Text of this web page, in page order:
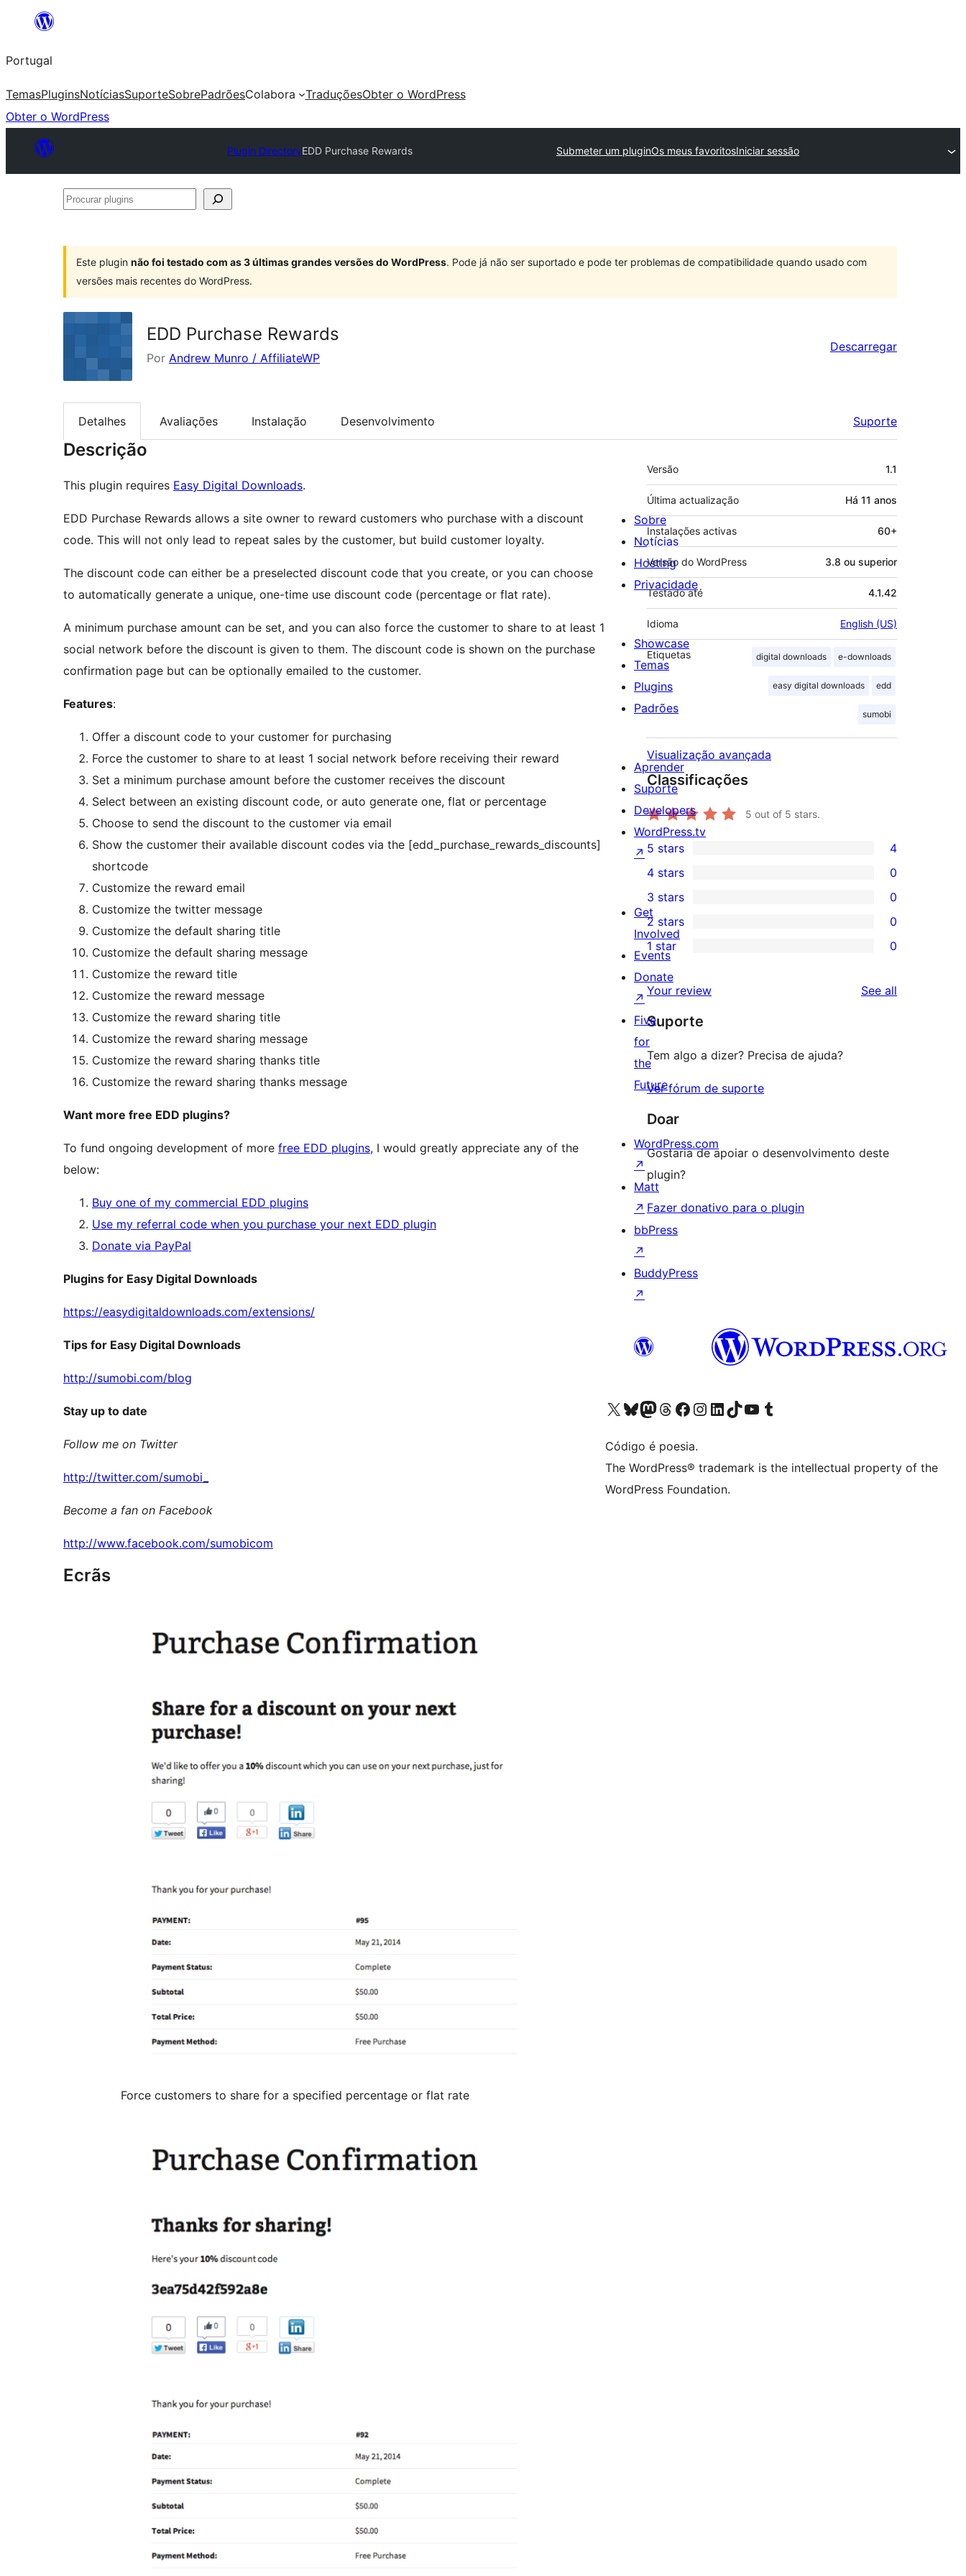
Saltar
o
conteúdo
Portugal
TemasPluginsNotíciasSuporteSobrePadrõesColabora TraduçõesObter o WordPress
Obter o WordPress
Plugin DirectoryEDD Purchase Rewards Submeter um pluginOs meus favoritosIniciar sessão
Procurar
Este plugin não foi testado com as 3 últimas grandes versões do WordPress. Pode já não ser suportado e pode ter problemas de compatibilidade quando usado com
versões mais recentes do WordPress.
EDD Purchase Rewards
Por Andrew Munro / AffiliateWP
Descarregar
Detalhes Avaliações Instalação Desenvolvimento Suporte
Descrição
This plugin requires Easy Digital Downloads.
EDD Purchase Rewards allows a site owner to reward customers who purchase with a discount
code. This will not only lead to repeat sales by the customer, but build customer loyalty.
The discount code can either be a preselected discount code that you create, or you can choose
to automatically generate a unique, one-time use discount code (percentage or flat rate).
A minimum purchase amount can be set, and you can also force the customer to share to at least 1
social network before the discount is given to them. The discount code is shown on the purchase
confirmation page but can be optionally emailed to the customer.
Features:
Offer a discount code to your customer for purchasing
Force the customer to share to at least 1 social network before receiving their reward
Set a minimum purchase amount before the customer receives the discount
Select between an existing discount code, or auto generate one, flat or percentage
Choose to send the discount to the customer via email
Show the customer their available discount codes via the [edd_purchase_rewards_discounts]
shortcode
Customize the reward email
Customize the twitter message
Customize the default sharing title
Customize the default sharing message
Customize the reward title
Customize the reward message
Customize the reward sharing title
Customize the reward sharing message
Customize the reward sharing thanks title
Customize the reward sharing thanks message
Want more free EDD plugins?
To fund ongoing development of more free EDD plugins, I would greatly appreciate any of the
below:
Buy one of my commercial EDD plugins
Use my referral code when you purchase your next EDD plugin
Donate via PayPal
Plugins for Easy Digital Downloads
https://easydigitaldownloads.com/extensions/
Tips for Easy Digital Downloads
http://sumobi.com/blog
Stay up to date
Follow me on Twitter
http://twitter.com/sumobi_
Become a fan on Facebook
http://www.facebook.com/sumobicom
Ecrãs
Force customers to share for a specified percentage or flat rate
Metadados
Versão 1.1
Última actualização Há 11 anos
Instalações activas 60+
Versão do WordPress 3.8 ou superior
Testado até 4.1.42
Idioma English (US)
Etiquetas digital downloads e-downloads
easy digital downloads edd
sumobi
Visualização avançada
Classificações
5 out of 5 stars.
4
5-
star
reviews
5 stars 4
4-
star
reviews
4 stars 0
0
3-
star
reviews
3 stars 0
0
2-
star
reviews
2 stars 0
0
1-
star
reviews
1 star 0
Your review See all
Suporte
Tem algo a dizer? Precisa de ajuda?
Ver fórum de suporte
Doar
Gostaria de apoiar o desenvolvimento deste
plugin?
Fazer donativo para o plugin
Sobre
Notícias
Hosting
Privacidade
Showcase
Temas
Plugins
Padrões
Aprender
Suporte
Developers
WordPress.tv
↗
Get
Involved
Events
Donate
↗
Five
for
the
Future
WordPress.com
↗
Matt
↗
bbPress
↗
BuddyPress
↗
Visite a nossa conta X (antigo Twitter)
Visit our Bluesky account
Visit our Mastodon account
Visit our Threads account
Visite a nossa página do Facebook
Visite a nossa conta no Instagram
Visite a nossa conta no LinkedIn
Visit our TikTok account
Visit our YouTube channel
Visit our Tumblr account
Código é poesia.
The WordPress® trademark is the intellectual property of the
WordPress Foundation.